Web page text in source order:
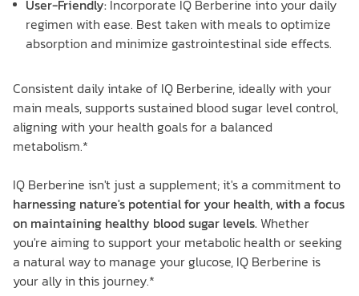
User-Friendly: Incorporate IQ Berberine into your daily
regimen with ease. Best taken with meals to optimize
absorption and minimize gastrointestinal side effects.
Consistent daily intake of IQ Berberine, ideally with your
main meals, supports sustained blood sugar level control,
aligning with your health goals for a balanced
metabolism.*
IQ Berberine isn't just a supplement; it's a commitment to
harnessing nature's potential for your health, with a focus
on maintaining healthy blood sugar levels. Whether
you're aiming to support your metabolic health or seeking
a natural way to manage your glucose, IQ Berberine is
your ally in this journey.*